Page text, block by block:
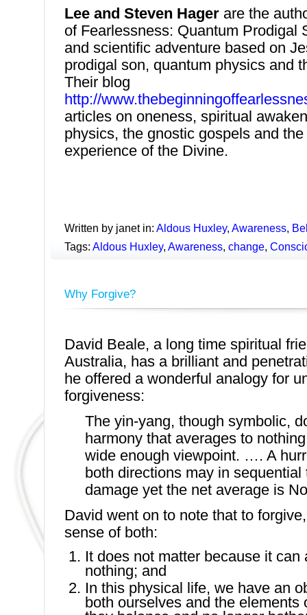
Lee and Steven Hager are the
of Fearlessness: Quantum Prodigal
and scientific adventure based on
prodigal son, quantum physics and
Their blog
http://
articles on oneness, spiritual
physics, the gnostic gospels and
experience of the Divine.
Written by janet in: Aldous Huxley, Awareness,
Tags: Aldous Huxley, Awareness, change,
Why Forgive?
David Beale, a long time spiritual
Australia, has a brilliant and
he offered a wonderful analogy for
forgiveness:
The yin-yang, though symbolic,
harmony that averages to
wide enough viewpoint. …. A
both directions may in sequential
damage yet the net average is
David went on to note that to
sense of both:
It does not matter because it can
nothing; and
In this physical life, we have an
both ourselves and the elements